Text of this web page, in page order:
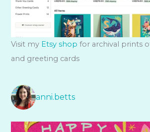
Visit my Etsy shop for archival prints
and greeting cards
anni.betts